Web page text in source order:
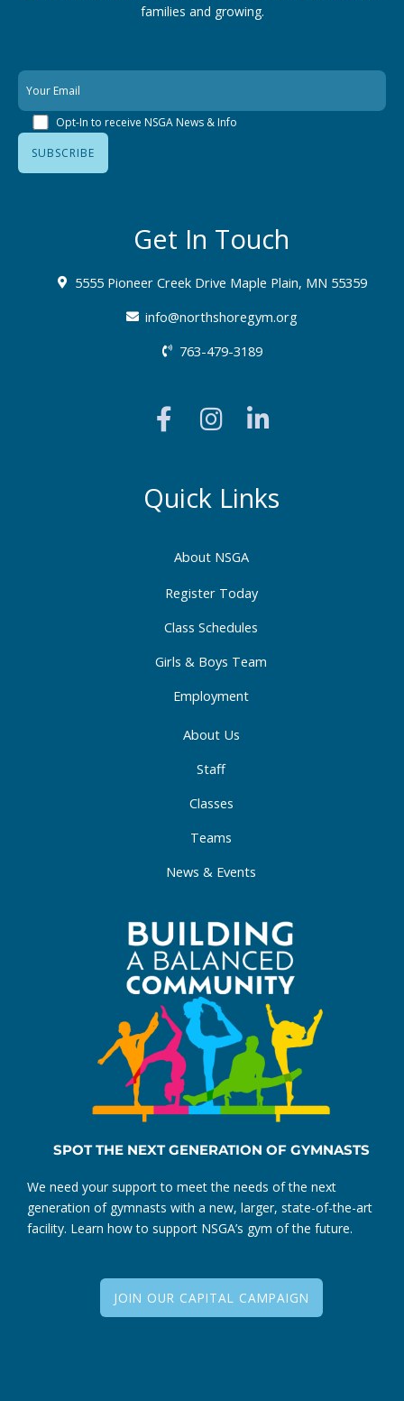
families and growing.
Opt-In to receive NSGA News & Info
About NSGA
Register Today
Class Schedules
Girls & Boys Team
Employment
About Us
Staff
Classes
Teams
News & Events
Quick Links
Get In Touch
5555 Pioneer Creek Drive Maple Plain, MN 55359
info@northshoregym.org​
763-479-3189
a
c
b
o
k
-
f
n
s
a
g
a
m
i
e
d
-
i
n
SPOT THE NEXT GENERATION OF GYMNASTS
We need your support to meet the needs of the next
generation of gymnasts with a new, larger, state-of-the-art
facility. Learn how to support NSGA’s gym of the future.
JOIN OUR CAPITAL CAMPAIGN